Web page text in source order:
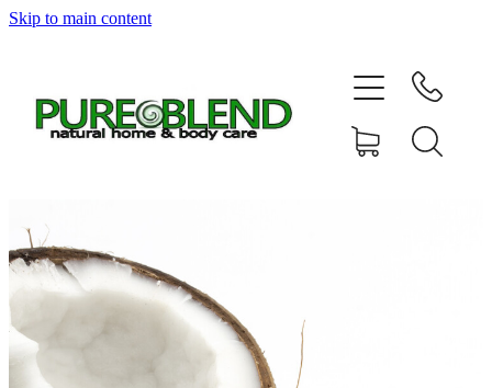
Skip to main content
Home
About Us
News
Shop